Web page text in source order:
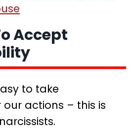
Accept
to take
actions – this is